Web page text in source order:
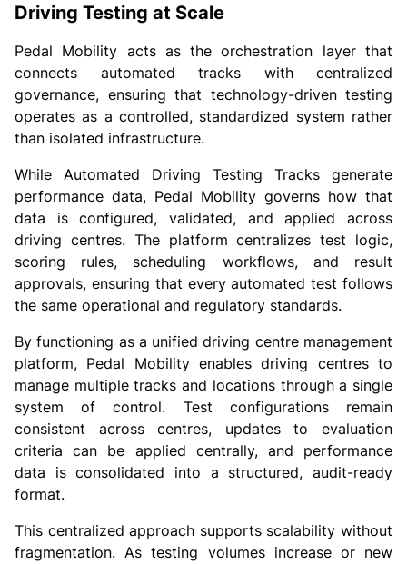
Driving Testing at Scale
Pedal Mobility acts as the orchestration layer that
connects automated tracks with centralized
governance, ensuring that technology-driven testing
operates as a controlled, standardized system rather
than isolated infrastructure.
While Automated Driving Testing Tracks generate
performance data, Pedal Mobility governs how that
data is configured, validated, and applied across
driving centres. The platform centralizes test logic,
scoring rules, scheduling workflows, and result
approvals, ensuring that every automated test follows
the same operational and regulatory standards.
By functioning as a unified driving centre management
platform, Pedal Mobility enables driving centres to
manage multiple tracks and locations through a single
system of control. Test configurations remain
consistent across centres, updates to evaluation
criteria can be applied centrally, and performance
data is consolidated into a structured, audit-ready
format.
This centralized approach supports scalability without
fragmentation. As testing volumes increase or new